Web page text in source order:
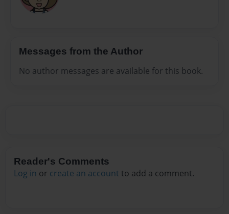
Messages from the Author
No author messages are available for this book.
Reader's Comments
Log in or create an account to add a comment.